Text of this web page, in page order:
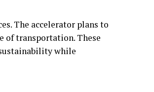
The accelerator plans to
of transportation. These
while